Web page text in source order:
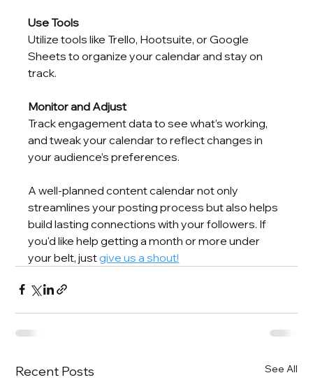
Use Tools
Utilize tools like Trello, Hootsuite, or Google
Sheets to organize your calendar and stay on
track.
Monitor and Adjust
Track engagement data to see what’s working,
and tweak your calendar to reflect changes in
your audience’s preferences.
A well-planned content calendar not only
streamlines your posting process but also helps
build lasting connections with your followers. If
you'd like help getting a month or more under
your belt, just give us a shout!
Recent Posts See All